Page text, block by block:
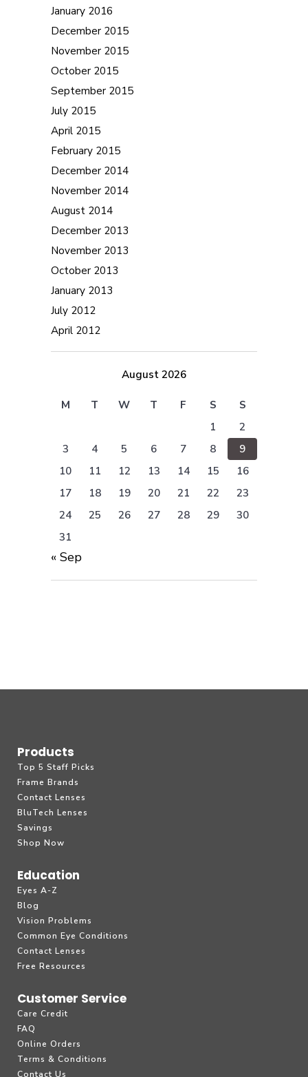
January 2016
December 2015
November 2015
October 2015
September 2015
July 2015
April 2015
February 2015
December 2014
November 2014
August 2014
December 2013
November 2013
October 2013
January 2013
July 2012
April 2012
August 2026
M T W T F S
S
1
2
3
4 5 6 7 8
9
10
11 12 13 14 15
16
17
18 19 20 21 22
23
24
25 26 27 28 29
30
31
« Sep
Products
Top 5 Staff Picks
Frame Brands
Contact Lenses
BluTech Lenses
Savings
Shop Now
Education
Eyes A-Z
Blog
Vision Problems
Common Eye Conditions
Contact Lenses
Free Resources
Customer Service
Care Credit
FAQ
Online Orders
Terms & Conditions
Contact Us